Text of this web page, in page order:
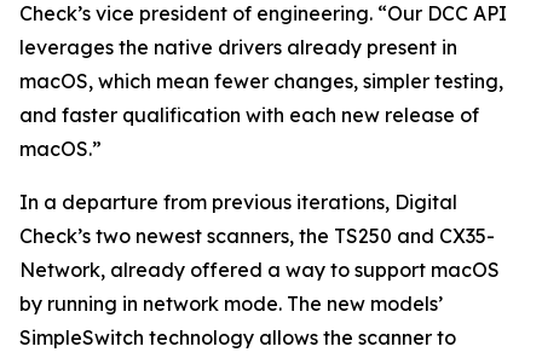
Check’s vice president of engineering. “Our DCC API
leverages the native drivers already present in
macOS, which mean fewer changes, simpler testing,
and faster qualification with each new release of
macOS.”
In a departure from previous iterations, Digital
Check’s two newest scanners, the TS250 and CX35-
Network, already offered a way to support macOS
by running in network mode. The new models’
SimpleSwitch technology allows the scanner to